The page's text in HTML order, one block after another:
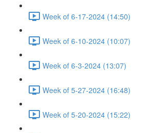
Week of 6-17-2024 (14:50)
Week of 6-10-2024 (10:07)
Week of 6-3-2024 (13:07)
Week of 5-27-2024 (16:48)
Week of 5-20-2024 (15:22)